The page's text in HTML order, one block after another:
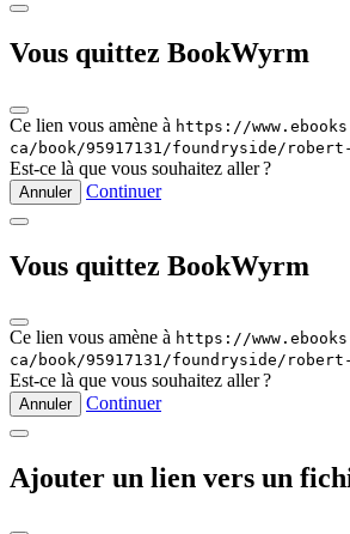
Vous quittez BookWyrm
Ce lien vous amène à https://
ca/book/95917131/foundryside/
Est‑ce là que vous souhaitez aller ?
Annuler Continuer
Vous quittez BookWyrm
Ce lien vous amène à https://
ca/book/95917131/foundryside/
Est‑ce là que vous souhaitez aller ?
Annuler Continuer
Ajouter un lien vers un